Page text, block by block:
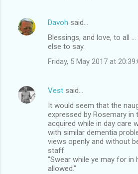
Davoh said…
Blessings, and love, to all
else to say.
Friday, 5 May 2017 at
Vest said…
It would seem that the
expressed by Rosemary in
acquired while in day care
with similar dementia
views openly and without
staff.
"Swear while ye may for in
allowed."